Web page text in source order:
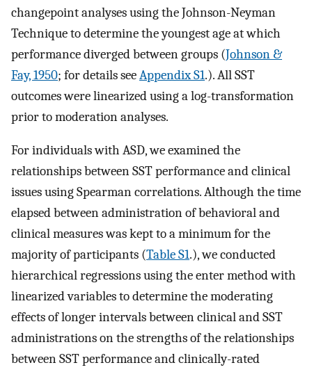
changepoint analyses using the Johnson-Neyman
Technique to determine the youngest age at which
performance diverged between groups (Johnson &
Fay, 1950; for details seeAppendix S1.). All SST
outcomes were linearized using a log-transformation
prior to moderation analyses.
For individuals with ASD, we examined the
relationships between SST performance and clinical
issues using Spearman correlations. Although the time
elapsed between administration of behavioral and
clinical measures was kept to a minimum for the
majority of participants (Table S1.), we conducted
hierarchical regressions using the enter method with
linearized variables to determine the moderating
effects of longer intervals between clinical and SST
administrations on the strengths of the relationships
between SST performance and clinically-rated